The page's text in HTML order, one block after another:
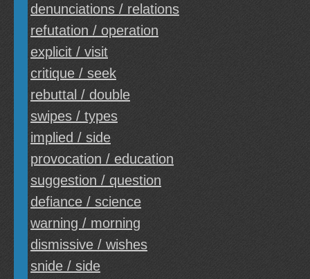
denunciations / relations
refutation / operation
explicit / visit
critique / seek
rebuttal / double
swipes / types
implied / side
provocation / education
suggestion / question
defiance / science
warning / morning
dismissive / wishes
snide / side